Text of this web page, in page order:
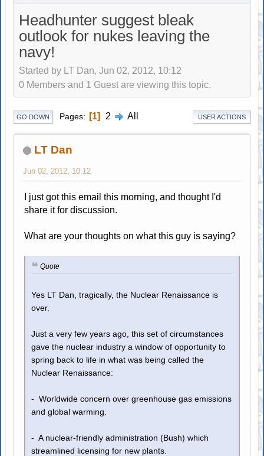
Headhunter suggest bleak
outlook for nukes leaving the
navy!
Started by LT Dan, Jun 02, 2012, 10:12
0 Members and 1 Guest are viewing this topic.
GO DOWN Pages 1 2 All USER ACTIONS
LT Dan
Jun 02, 2012, 10:12
I just got this email this morning, and thought I'd
share it for discussion.
What are your thoughts on what this guy is saying?
Quote
Yes LT Dan, tragically, the Nuclear Renaissance is
over.
Just a very few years ago, this set of circumstances
gave the nuclear industry a window of opportunity to
spring back to life in what was being called the
Nuclear Renaissance:
- Worldwide concern over greenhouse gas emissions
and global warming.
- A nuclear-friendly administration (Bush) which
streamlined licensing for new plants.